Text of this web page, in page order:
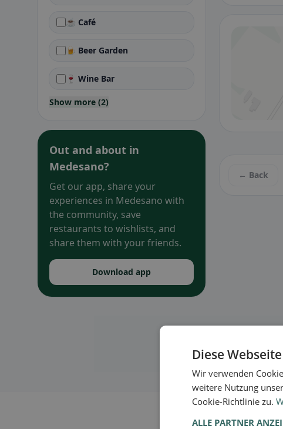
☕ Café
🍺 Beer Garden
🍷 Wine Bar
Show more (2)
Out and about in
Medesano?
Get our app, share your
experiences in Medesano with
the community, save
restaurants to wishlists, and
share them with your friends.
Download app
← Back
Diese
Wir verwenden
weitere Nutzung
Cookie-Richtlinie zu.
ALLE PARTNER